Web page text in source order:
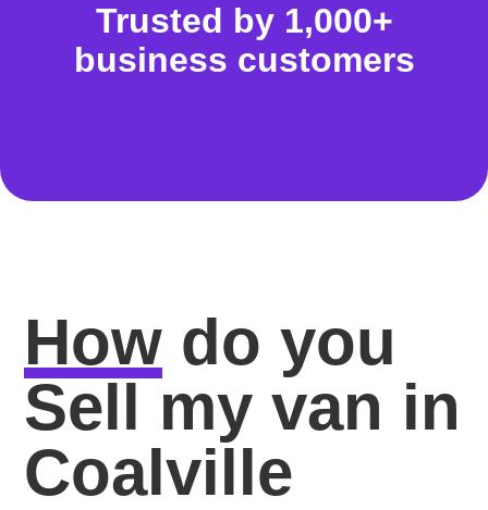
Trusted by 1,000+
business customers
How do you
Sell my van in
Coalville